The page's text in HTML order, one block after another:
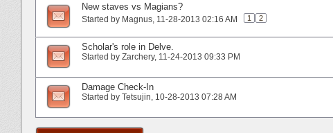
New staves vs Magians?
Started by Magnus‎, 11-28-2013 02:16 AM 1 2
Scholar's role in Delve.
Started by Zarchery‎, 11-24-2013 09:33 PM
Damage Check-In
Started by Tetsujin‎, 10-28-2013 07:28 AM